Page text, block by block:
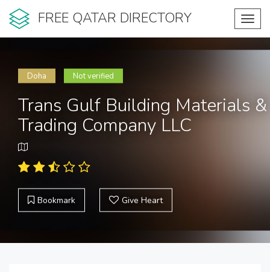
FREE QATAR DIRECTORY
Doha Not verified
Trans Gulf Building Materials &
Trading Company LLC
Bookmark Give Heart